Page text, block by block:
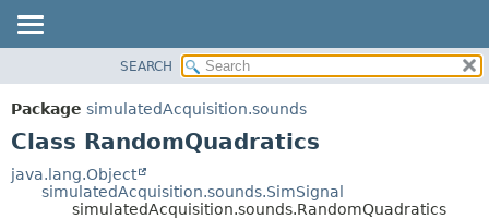
PACKAGE
CLASS
TREE
METHOD
SEARCH
Package simulatedAcquisition.sounds
Class RandomQuadratics
java.lang.Object
simulatedAcquisition.sounds.SimSignal
simulatedAcquisition.sounds.RandomQuadratics